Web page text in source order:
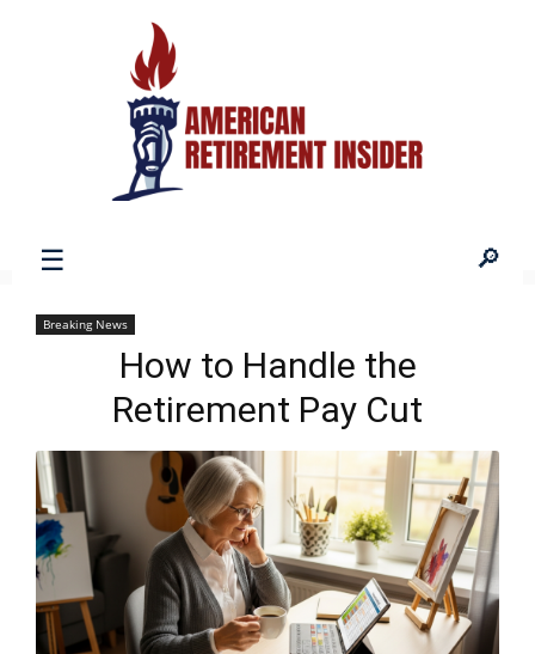
Retirement
Insider
Breaking News
How to Handle the
Retirement Pay Cut